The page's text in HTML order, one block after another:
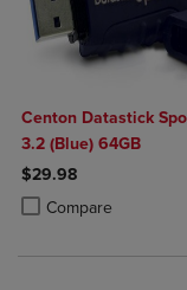
Centon Datastick
3.2 (Blue) 64GB
$29.98
Compare
Product added,
Product removed,